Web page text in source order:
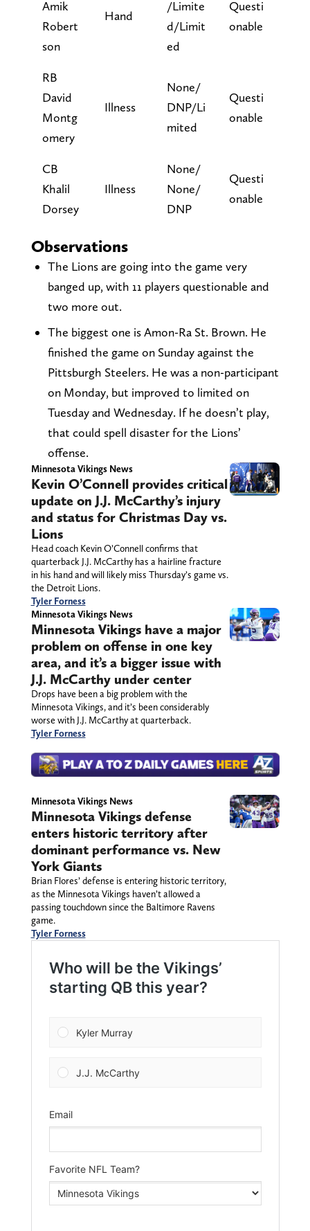
Amik
Robert
son
Hand
/Limite
d/Limit
ed
Questi
onable
RB
David
Montg
omery
Illness
None/
DNP/Li
mited
Questi
onable
CB
Khalil
Dorsey
Illness
None/
None/
DNP
Questi
onable
Observations
The Lions are going into the game very
banged up, with 11 players questionable and
two more out.
The biggest one is Amon-Ra St. Brown. He
finished the game on Sunday against the
Pittsburgh Steelers. He was a non-participant
on Monday, but improved to limited on
Tuesday and Wednesday. If he doesn’t play,
that could spell disaster for the Lions’
offense.
Minnesota Vikings News
Kevin O’Connell provides critical
update on J.J. McCarthy’s injury
and status for Christmas Day vs.
Lions
Head coach Kevin O’Connell confirms that
quarterback J.J. McCarthy has a hairline fracture
in his hand and will likely miss Thursday’s game vs.
the Detroit Lions.
Tyler Forness
Minnesota Vikings News
Minnesota Vikings have a major
problem on offense in one key
area, and it’s a bigger issue with
J.J. McCarthy under center
Drops have been a big problem with the
Minnesota Vikings, and it’s been considerably
worse with J.J. McCarthy at quarterback.
Tyler Forness
Minnesota Vikings News
Minnesota Vikings defense
enters historic territory after
dominant performance vs. New
York Giants
Brian Flores’ defense is entering historic territory,
as the Minnesota Vikings haven’t allowed a
passing touchdown since the Baltimore Ravens
game.
Tyler Forness